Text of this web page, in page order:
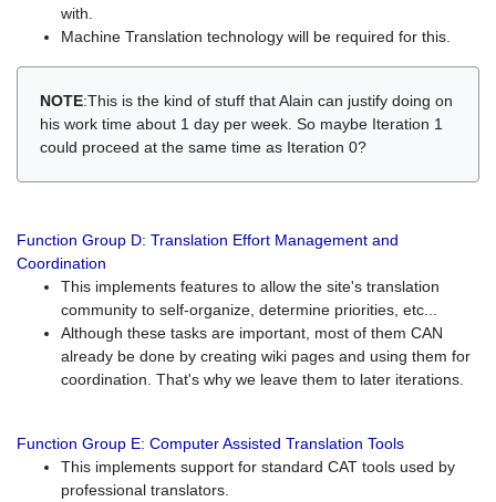
with.
Machine Translation technology will be required for this.
NOTE:This is the kind of stuff that Alain can justify doing on
his work time about 1 day per week. So maybe Iteration 1
could proceed at the same time as Iteration 0?
Function Group D: Translation Effort Management and
Coordination
This implements features to allow the site's translation
community to self-organize, determine priorities, etc...
Although these tasks are important, most of them CAN
already be done by creating wiki pages and using them for
coordination. That's why we leave them to later iterations.
Function Group E: Computer Assisted Translation Tools
This implements support for standard CAT tools used by
professional translators.